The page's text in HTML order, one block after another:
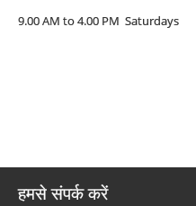
9.00 AM to 4.00 PM Saturdays
हमसे संपर्क करें